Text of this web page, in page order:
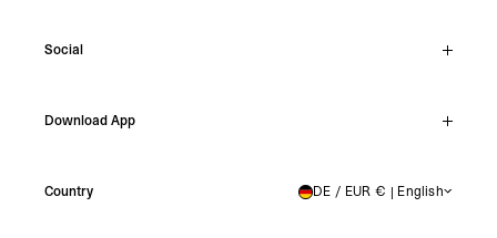
Make A Return
Careers
Shipping
Social
Facebook
YouTube
Country GERMANY DE / EUR € | English
Download App
Android